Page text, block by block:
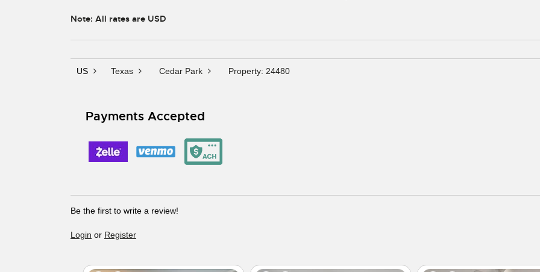
Note: All rates are USD
US Texas Cedar Park Property: 24480
Payments Accepted
Be the first to write a review!
Login or Register